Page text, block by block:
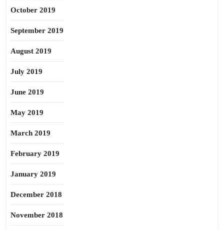
October 2019
September 2019
August 2019
July 2019
June 2019
May 2019
March 2019
February 2019
January 2019
December 2018
November 2018